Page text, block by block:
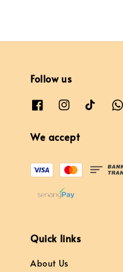
Follow us
We accept
Quick links
About Us